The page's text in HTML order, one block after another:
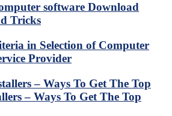
software Download
Tricks
in Selection of Computer
Provider
– Ways To Get The Top